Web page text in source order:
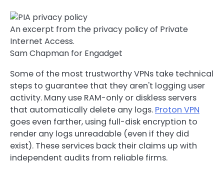
An excerpt from the privacy policy of Private
Internet Access.
Sam Chapman for Engadget
Some of the most trustworthy VPNs take technical
steps to guarantee that they aren't logging user
activity. Many use RAM-only or diskless servers
that automatically delete any logs. Proton VPN
goes even farther, using full-disk encryption to
render any logs unreadable (even if they did
exist). These services back their claims up with
independent audits from reliable firms.